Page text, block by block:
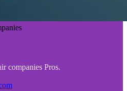
companies Pros.